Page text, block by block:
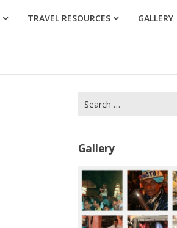
TRAVEL RESOURCES GALLERY
for:
Gallery